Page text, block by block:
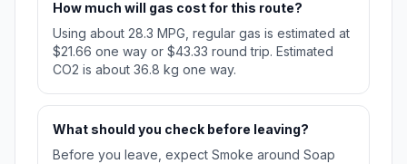
How much will gas cost for this route?
Using about 28.3 MPG, regular gas is estimated at
$21.66 one way or $43.33 round trip. Estimated
CO2 is about 36.8 kg one way.
What should you check before leaving?
Before you leave, expect Smoke around Soap